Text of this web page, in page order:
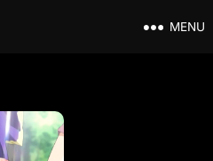
MENU